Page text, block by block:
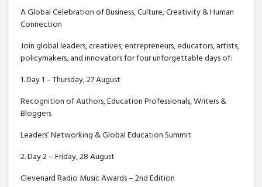
A Global Celebration of Business, Culture, Creativity & Human
Connection
Join global leaders, creatives, entrepreneurs, educators, artists,
policymakers, and innovators for four unforgettable days of:
1. Day 1 – Thursday, 27 August
Recognition of Authors, Education Professionals, Writers &
Bloggers
Leaders’ Networking & Global Education Summit
2. Day 2 – Friday, 28 August
Clevenard Radio Music Awards – 2nd Edition